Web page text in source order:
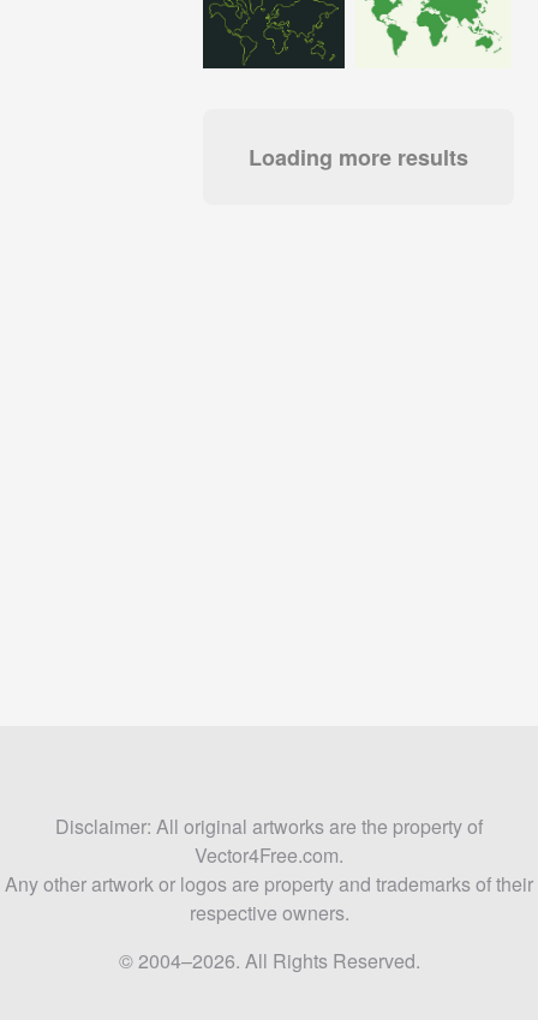
Loading more results
Disclaimer: All original artworks are the property of
Vector4Free.com.
Any other artwork or logos are property and trademarks of their
respective owners.
© 2004–2026. All Rights Reserved.